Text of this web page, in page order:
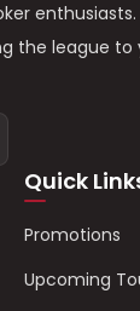
enthusiasts.
the league to
Quick
Promotions
Upcoming